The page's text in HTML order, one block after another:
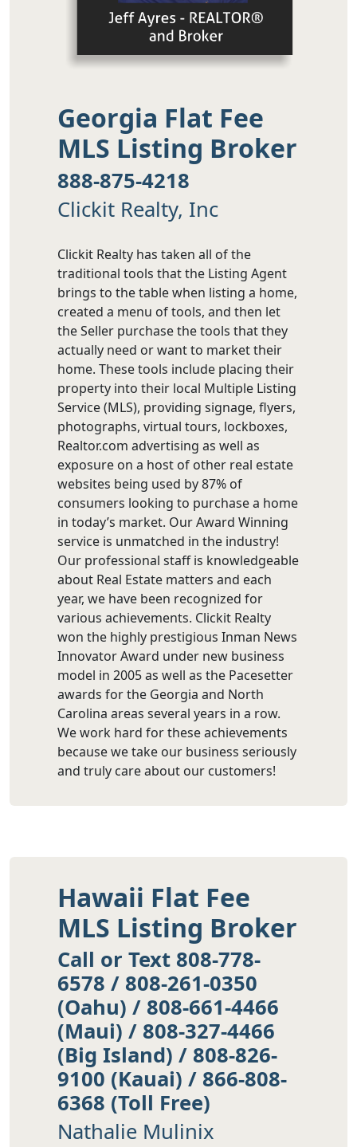
Georgia Flat Fee
MLS Listing Broker
888-875-4218
Clickit Realty, Inc
Clickit Realty has taken all of the
traditional tools that the Listing Agent
brings to the table when listing a home,
created a menu of tools, and then let
the Seller purchase the tools that they
actually need or want to market their
home. These tools include placing their
property into their local Multiple Listing
Service (MLS), providing signage, flyers,
photographs, virtual tours, lockboxes,
Realtor.com advertising as well as
exposure on a host of other real estate
websites being used by 87% of
consumers looking to purchase a home
in today’s market. Our Award Winning
service is unmatched in the industry!
Our professional staff is knowledgeable
about Real Estate matters and each
year, we have been recognized for
various achievements. Clickit Realty
won the highly prestigious Inman News
Innovator Award under new business
model in 2005 as well as the Pacesetter
awards for the Georgia and North
Carolina areas several years in a row.
We work hard for these achievements
because we take our business seriously
and truly care about our customers!
Hawaii Flat Fee
MLS Listing Broker
Call or Text 808-778-
6578 / 808-261-0350
(Oahu) / 808-661-4466
(Maui) / 808-327-4466
(Big Island) / 808-826-
9100 (Kauai) / 866-808-
6368 (Toll Free)
Nathalie Mulinix